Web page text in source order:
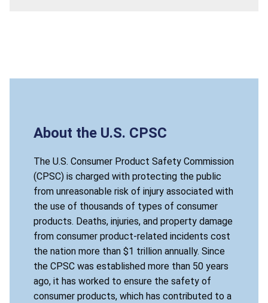
About the U.S. CPSC
The U.S. Consumer Product Safety Commission
(CPSC) is charged with protecting the public
from unreasonable risk of injury associated with
the use of thousands of types of consumer
products. Deaths, injuries, and property damage
from consumer product-related incidents cost
the nation more than $1 trillion annually. Since
the CPSC was established more than 50 years
ago, it has worked to ensure the safety of
consumer products, which has contributed to a